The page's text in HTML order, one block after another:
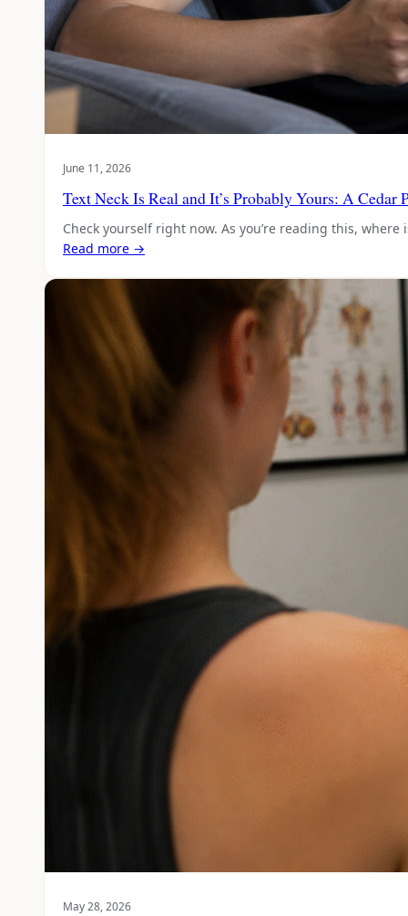
June 11, 2026
Text Neck Is Real and It’s Probably Yours: A Cedar
Check yourself right now. As you’re reading this,
Read more →
May 28, 2026